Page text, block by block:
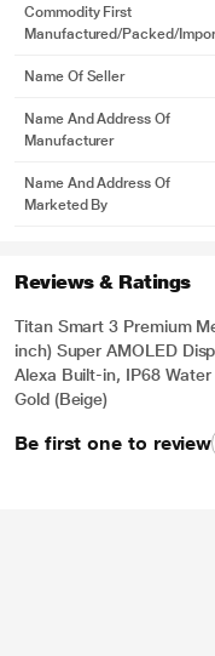
*This Titan Smartwatch
Commodity First
Manufactured/packed/
Name Of Seller
Name And Address Of
Manufacturer
Name And Address Of
Marketed By
Reviews & Ratings
Titan Smart 3 Premium
inch) Super AMOLED
Alexa Built-in, IP68
Gold (Beige)
Be first one to review